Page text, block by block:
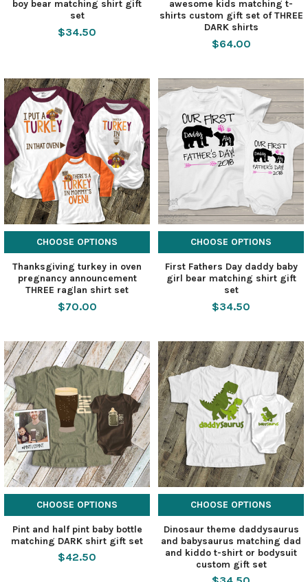
boy bear matching shirt gift
set
$34.50
awesome kids matching t-
shirts custom gift set of THREE
DARK shirts
$64.00
CHOOSE OPTIONS
Thanksgiving turkey in oven
pregnancy announcement
THREE raglan shirt set
$70.00
CHOOSE OPTIONS
First Fathers Day daddy baby
girl bear matching shirt gift
set
$34.50
CHOOSE OPTIONS
Pint and half pint baby bottle
matching DARK shirt gift set
$42.50
CHOOSE OPTIONS
Dinosaur theme daddysaurus
and babysaurus matching dad
and kiddo t-shirt or bodysuit
custom gift set